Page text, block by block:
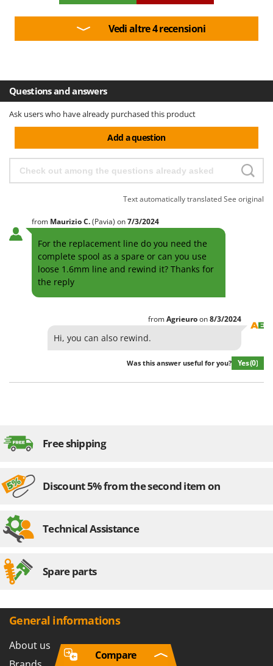
Vedi altre 4 recensioni
Questions and answers
Ask users who have already purchased this product
Add a question
Text automatically translatedSee original
from MaurizioC.(Pavia) on7/3/2024
For the replacement line do you need the
complete spool as a spare or can you use
loose 1.6mm line and rewind it? Thanks for
the reply
fromAgrieuroon8/3/2024
Hi, you can also rewind.
Was this answer useful for you? Yes(0)
Free shipping
Discount 5% from the second item on
Technical Assistance
Spare parts
General informations
About us
Compare